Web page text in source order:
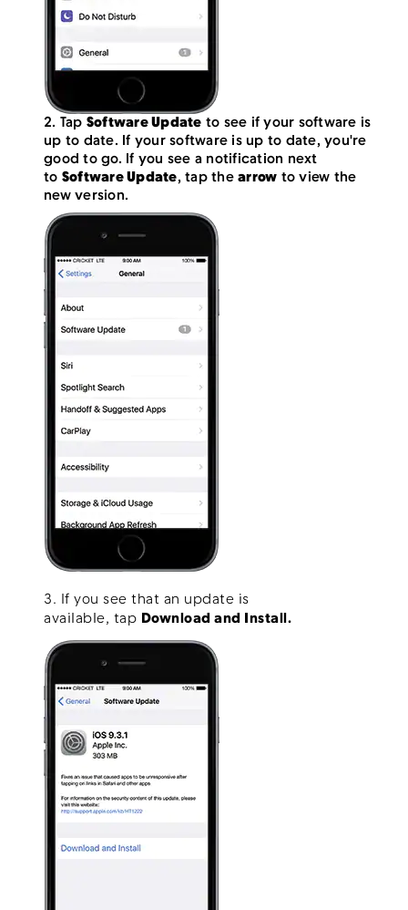
2. Tap Software Update to see if your software is
up to date. If your software is up to date, you're
good to go. If you see a notification next
to Software Update, tap the arrow to view the
new version.
3. If you see that an update is
available, tap Download and Install.